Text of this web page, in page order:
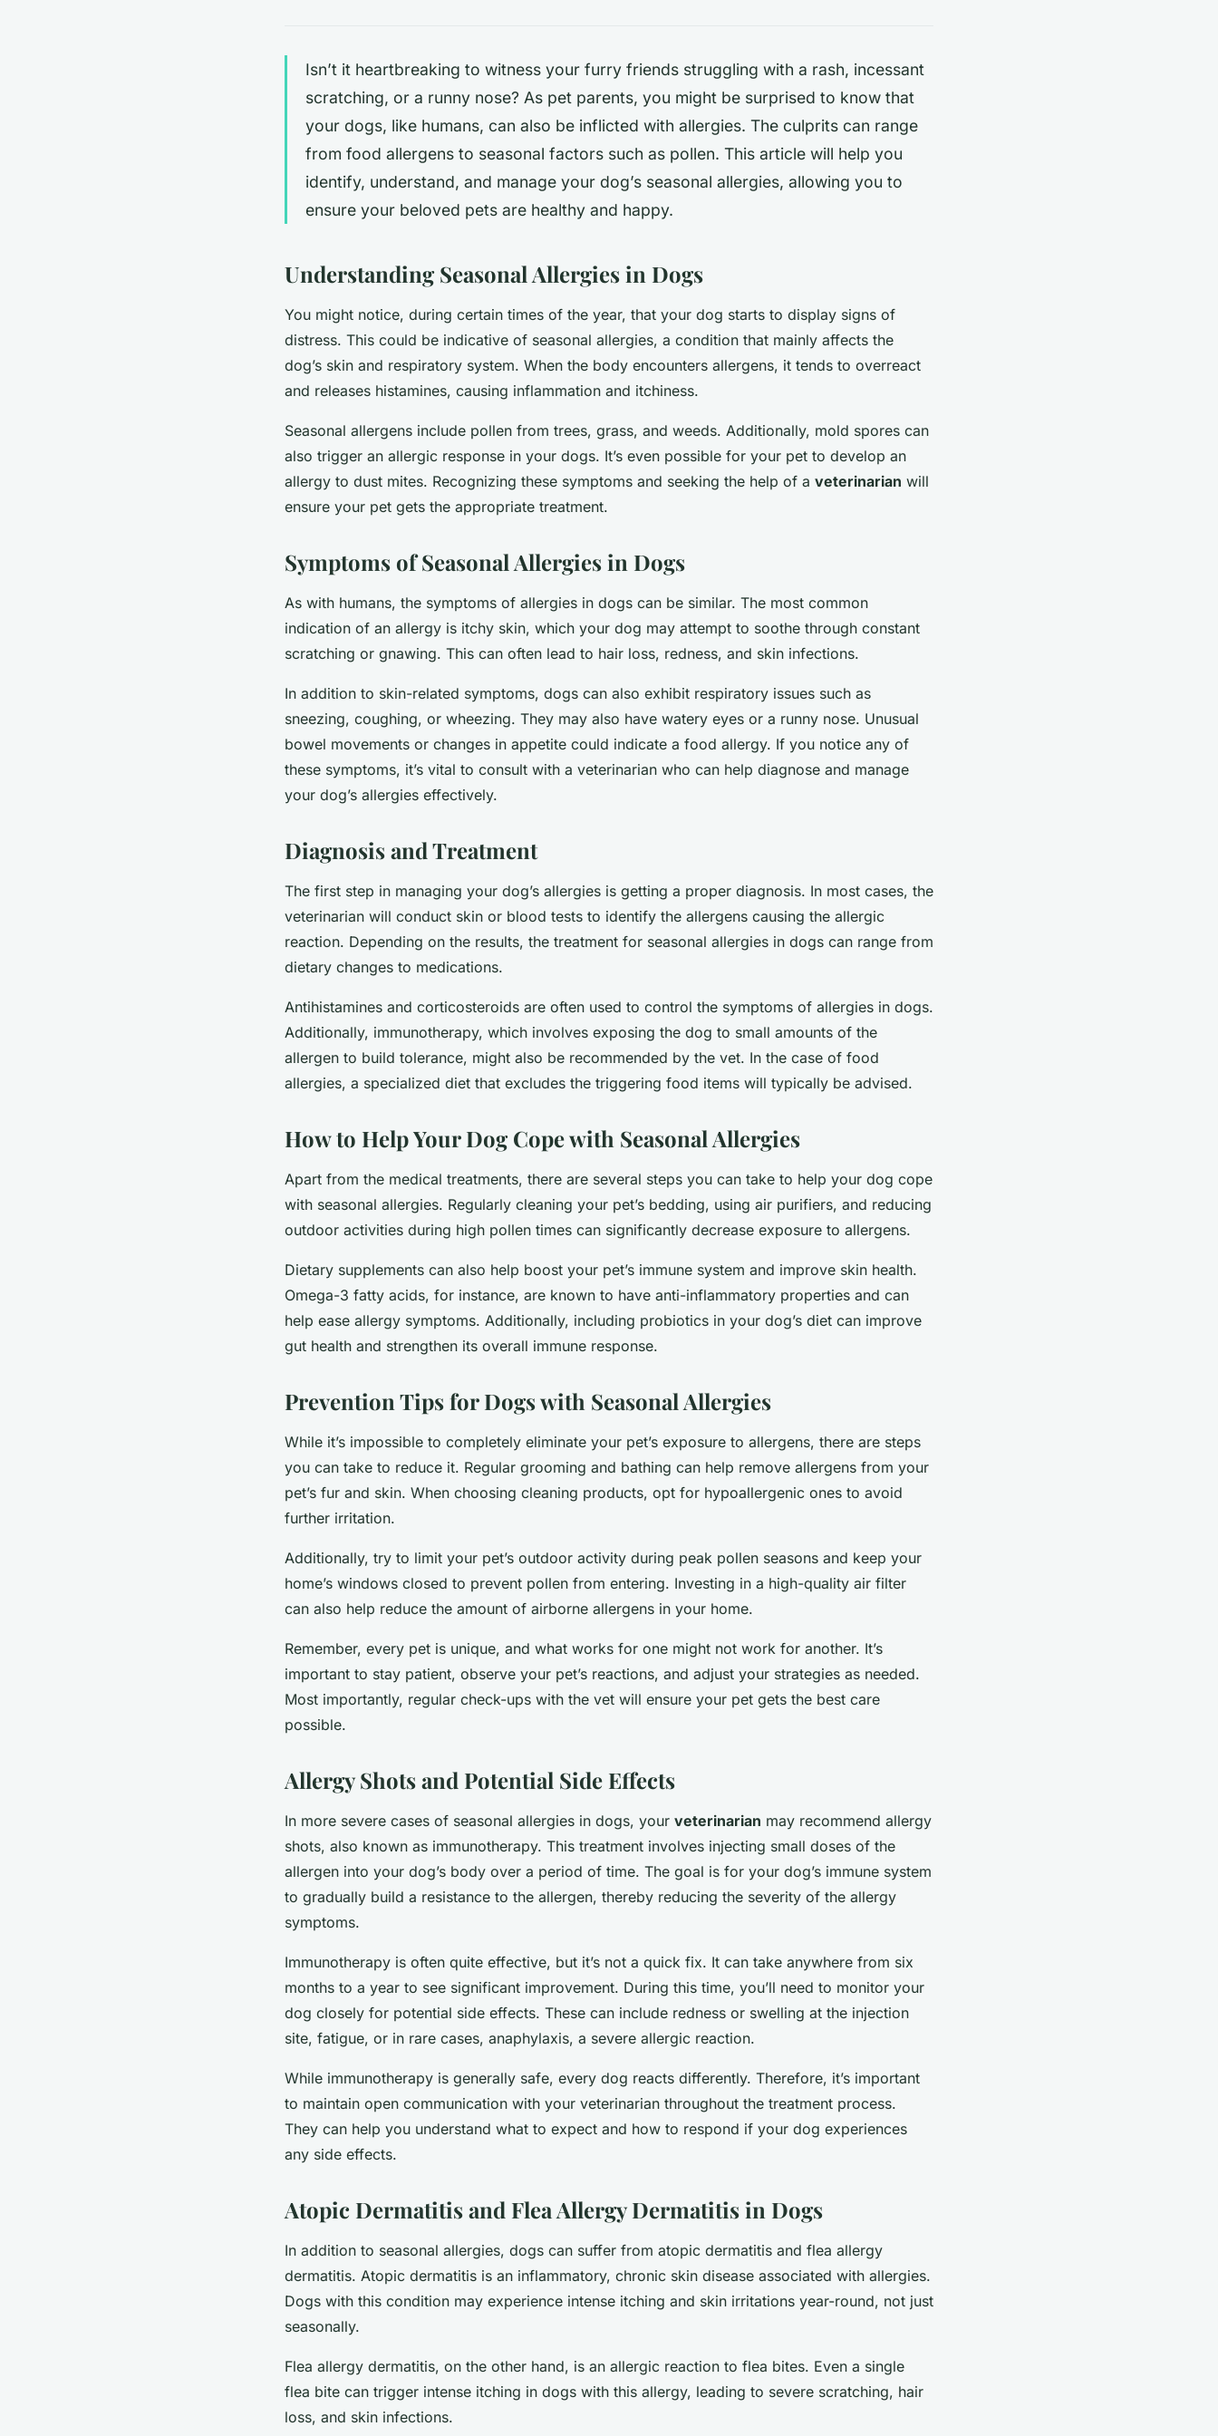
Isn’t it heartbreaking to witness your furry friends struggling with a rash, incessant
scratching, or a runny nose? As pet parents, you might be surprised to know that
your dogs, like humans, can also be inflicted with allergies. The culprits can range
from food allergens to seasonal factors such as pollen. This article will help you
identify, understand, and manage your dog’s seasonal allergies, allowing you to
ensure your beloved pets are healthy and happy.
Understanding Seasonal Allergies in Dogs
You might notice, during certain times of the year, that your dog starts to display signs of
distress. This could be indicative of seasonal allergies, a condition that mainly affects the
dog’s skin and respiratory system. When the body encounters allergens, it tends to overreact
and releases histamines, causing inflammation and itchiness.
Seasonal allergens include pollen from trees, grass, and weeds. Additionally, mold spores can
also trigger an allergic response in your dogs. It’s even possible for your pet to develop an
allergy to dust mites. Recognizing these symptoms and seeking the help of a veterinarian will
ensure your pet gets the appropriate treatment.
Symptoms of Seasonal Allergies in Dogs
As with humans, the symptoms of allergies in dogs can be similar. The most common
indication of an allergy is itchy skin, which your dog may attempt to soothe through constant
scratching or gnawing. This can often lead to hair loss, redness, and skin infections.
In addition to skin-related symptoms, dogs can also exhibit respiratory issues such as
sneezing, coughing, or wheezing. They may also have watery eyes or a runny nose. Unusual
bowel movements or changes in appetite could indicate a food allergy. If you notice any of
these symptoms, it’s vital to consult with a veterinarian who can help diagnose and manage
your dog’s allergies effectively.
Diagnosis and Treatment
The first step in managing your dog’s allergies is getting a proper diagnosis. In most cases, the
veterinarian will conduct skin or blood tests to identify the allergens causing the allergic
reaction. Depending on the results, the treatment for seasonal allergies in dogs can range from
dietary changes to medications.
Antihistamines and corticosteroids are often used to control the symptoms of allergies in dogs.
Additionally, immunotherapy, which involves exposing the dog to small amounts of the
allergen to build tolerance, might also be recommended by the vet. In the case of food
allergies, a specialized diet that excludes the triggering food items will typically be advised.
How to Help Your Dog Cope with Seasonal Allergies
Apart from the medical treatments, there are several steps you can take to help your dog cope
with seasonal allergies. Regularly cleaning your pet’s bedding, using air purifiers, and reducing
outdoor activities during high pollen times can significantly decrease exposure to allergens.
Dietary supplements can also help boost your pet’s immune system and improve skin health.
Omega-3 fatty acids, for instance, are known to have anti-inflammatory properties and can
help ease allergy symptoms. Additionally, including probiotics in your dog’s diet can improve
gut health and strengthen its overall immune response.
Prevention Tips for Dogs with Seasonal Allergies
While it’s impossible to completely eliminate your pet’s exposure to allergens, there are steps
you can take to reduce it. Regular grooming and bathing can help remove allergens from your
pet’s fur and skin. When choosing cleaning products, opt for hypoallergenic ones to avoid
further irritation.
Additionally, try to limit your pet’s outdoor activity during peak pollen seasons and keep your
home’s windows closed to prevent pollen from entering. Investing in a high-quality air filter
can also help reduce the amount of airborne allergens in your home.
Remember, every pet is unique, and what works for one might not work for another. It’s
important to stay patient, observe your pet’s reactions, and adjust your strategies as needed.
Most importantly, regular check-ups with the vet will ensure your pet gets the best care
possible.
Allergy Shots and Potential Side Effects
In more severe cases of seasonal allergies in dogs, your veterinarian may recommend allergy
shots, also known as immunotherapy. This treatment involves injecting small doses of the
allergen into your dog’s body over a period of time. The goal is for your dog’s immune system
to gradually build a resistance to the allergen, thereby reducing the severity of the allergy
symptoms.
Immunotherapy is often quite effective, but it’s not a quick fix. It can take anywhere from six
months to a year to see significant improvement. During this time, you’ll need to monitor your
dog closely for potential side effects. These can include redness or swelling at the injection
site, fatigue, or in rare cases, anaphylaxis, a severe allergic reaction.
While immunotherapy is generally safe, every dog reacts differently. Therefore, it’s important
to maintain open communication with your veterinarian throughout the treatment process.
They can help you understand what to expect and how to respond if your dog experiences
any side effects.
Atopic Dermatitis and Flea Allergy Dermatitis in Dogs
In addition to seasonal allergies, dogs can suffer from atopic dermatitis and flea allergy
dermatitis. Atopic dermatitis is an inflammatory, chronic skin disease associated with allergies.
Dogs with this condition may experience intense itching and skin irritations year-round, not just
seasonally.
Flea allergy dermatitis, on the other hand, is an allergic reaction to flea bites. Even a single
flea bite can trigger intense itching in dogs with this allergy, leading to severe scratching, hair
loss, and skin infections.